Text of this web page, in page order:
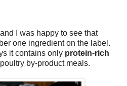
I was happy to see that
one ingredient on the label.
it contains only protein-rich
by-product meals.